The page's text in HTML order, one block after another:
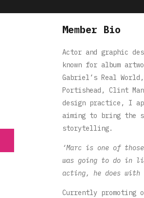
Member Bio
Actor and graphic
known for album
Gabriel’s Real
Portishead, Clint
design practice, I
aiming to bring the
storytelling.
‘Marc is one of
was going to do in
acting, he does
Currently promoting